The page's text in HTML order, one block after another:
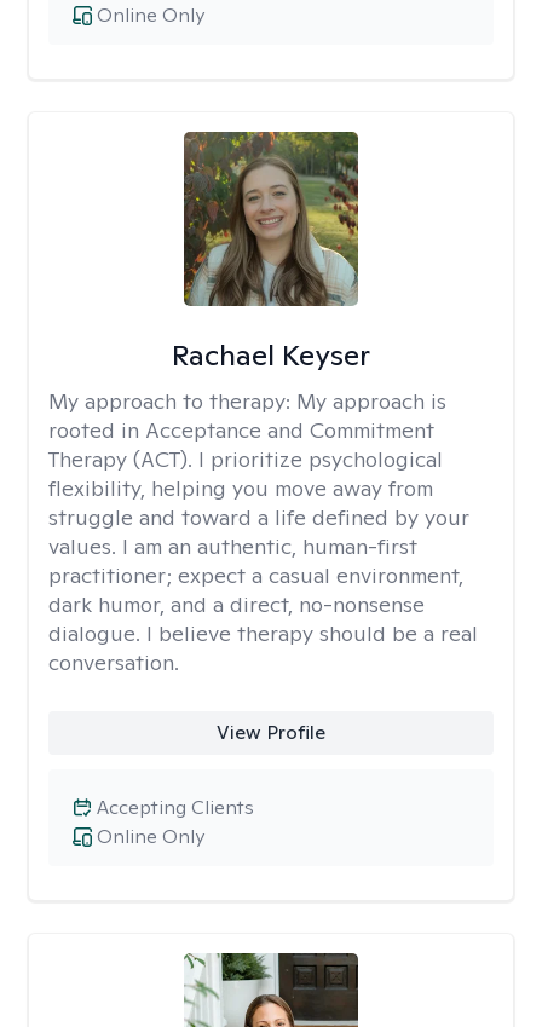
Online Only
Rachael Keyser
My approach to therapy: My approach is
rooted in Acceptance and Commitment
Therapy (ACT). I prioritize psychological
flexibility, helping you move away from
struggle and toward a life defined by your
values. I am an authentic, human-first
practitioner; expect a casual environment,
dark humor, and a direct, no-nonsense
dialogue. I believe therapy should be a real
conversation.
View Profile
Online Only
Accepting Clients